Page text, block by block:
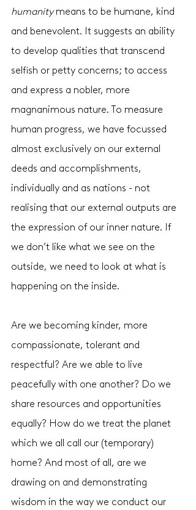
humanity means to be humane, kind
and benevolent. It suggests an ability
to develop qualities that transcend
selfish or petty concerns; to access
and express a nobler, more
magnanimous nature. To measure
human progress, we have focussed
almost exclusively on our external
deeds and accomplishments,
individually and as nations - not
realising that our external outputs are
the expression of our inner nature. If
we don’t like what we see on the
outside, we need to look at what is
happening on the inside.
Are we becoming kinder, more
compassionate, tolerant and
respectful? Are we able to live
peacefully with one another? Do we
share resources and opportunities
equally? How do we treat the planet
which we all call our (temporary)
home? And most of all, are we
drawing on and demonstrating
wisdom in the way we conduct our